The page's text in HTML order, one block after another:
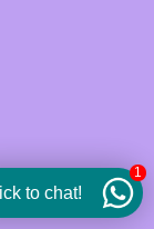
to chat!
1